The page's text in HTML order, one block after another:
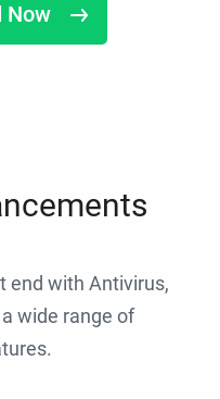
Now
end with Antivirus,
wide range of